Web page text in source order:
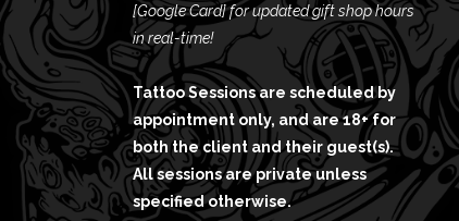
[Google Card]for updated gift shop hours
in real-time!
Tattoo Sessions are scheduled by
appointment only, and are 18+ for
both the client and their guest(s).
All sessions are private unless
specified otherwise.